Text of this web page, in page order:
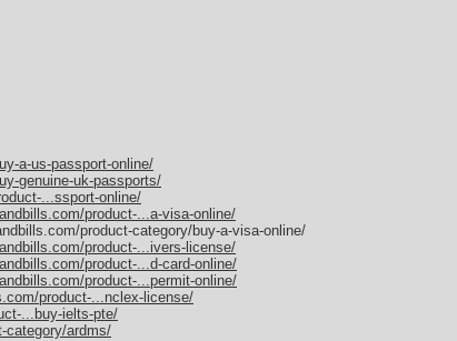
a-us-passport-online/
genuine-uk-passports/
...ssport-online/
product-...a-visa-online/
product-category/buy-a-visa-online/
product-...ivers-license/
product-...d-card-online/
product-...permit-online/
product-...nclex-license/
...buy-ielts-pte/
category/ardms/